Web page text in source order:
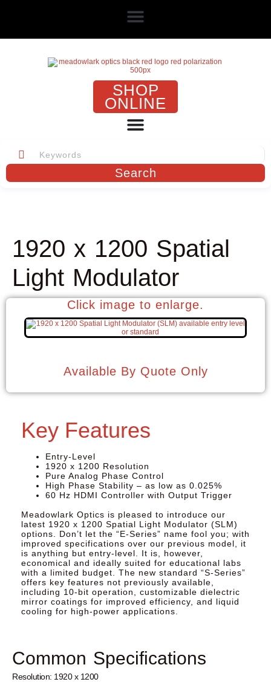
SHOP
ONLINE
Search
1920 x 1200 Spatial
Light Modulator
Click image to enlarge.
Available By Quote Only
Key Features
Entry-Level
1920 x 1200 Resolution
Pure Analog Phase Control
High Phase Stability – as low as 0.025%
60 Hz HDMI Controller with Output Trigger
Meadowlark Optics is pleased to introduce our
latest 1920 x 1200 Spatial Light Modulator (SLM)
options. Don’t let the “E-Series” name fool you; with
improved specifications over our previous model, it
is anything but entry-level. It is, however,
economical and ideally suited for educational labs
with a limited budget. The new standard “S-Series”
offers key features not previously available,
including 10-bit operation, customizable dielectric
mirror coatings for improved efficiency, and liquid
cooling for high-power applications.
Common Specifications
Resolution: 1920 x 1200